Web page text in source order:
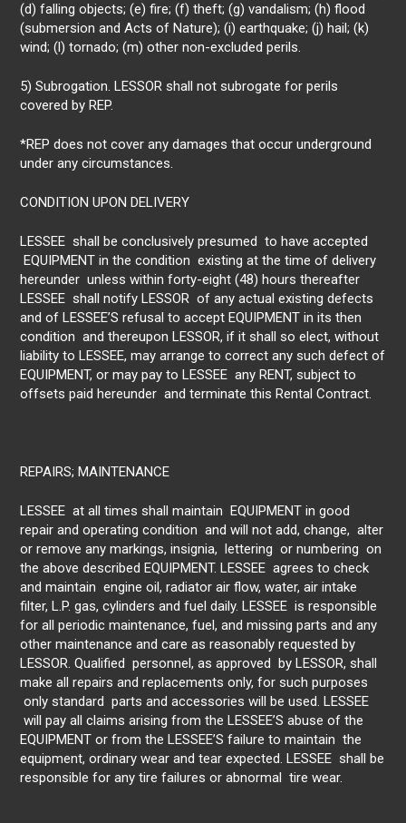
(d) falling objects; (e) fire; (f) theft; (g) vandalism; (h) flood
(submersion and Acts of Nature); (i) earthquake; (j) hail; (k)
wind; (l) tornado; (m) other non-excluded perils.
5) Subrogation. LESSOR shall not subrogate for perils
covered by REP.
*REP does not cover any damages that occur underground
under any circumstances.
CONDITION UPON DELIVERY
LESSEE shall be conclusively presumed to have accepted
EQUIPMENT in the condition existing at the time of delivery
hereunder unless within forty-eight (48) hours thereafter
LESSEE shall notify LESSOR of any actual existing defects
and of LESSEE’S refusal to accept EQUIPMENT in its then
condition and thereupon LESSOR, if it shall so elect, without
liability to LESSEE, may arrange to correct any such defect of
EQUIPMENT, or may pay to LESSEE any RENT, subject to
offsets paid hereunder and terminate this Rental Contract.
REPAIRS; MAINTENANCE
LESSEE at all times shall maintain EQUIPMENT in good
repair and operating condition and will not add, change, alter
or remove any markings, insignia, lettering or numbering on
the above described EQUIPMENT. LESSEE agrees to check
and maintain engine oil, radiator air flow, water, air intake
filter, L.P. gas, cylinders and fuel daily. LESSEE is responsible
for all periodic maintenance, fuel, and missing parts and any
other maintenance and care as reasonably requested by
LESSOR. Qualified personnel, as approved by LESSOR, shall
make all repairs and replacements only, for such purposes
only standard parts and accessories will be used. LESSEE
will pay all claims arising from the LESSEE’S abuse of the
EQUIPMENT or from the LESSEE’S failure to maintain the
equipment, ordinary wear and tear expected. LESSEE shall be
responsible for any tire failures or abnormal tire wear.